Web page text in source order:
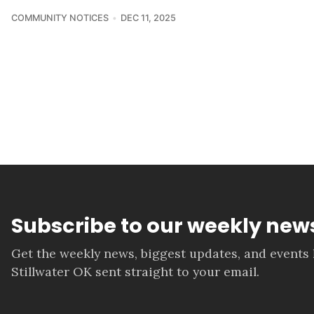
COMMUNITY NOTICES DEC 11, 2025
Subscribe to our weekly
Get the weekly news, biggest updates, and
Stillwater OK sent straight to your email.